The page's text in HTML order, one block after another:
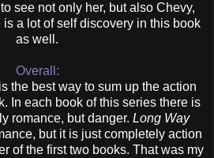
see not only her, but also Chevy,
a lot of self discovery in this book
as well.
Overall:
the best way to sum up the action
In each book of this series there is
romance, but danger. Long Way
but it is just completely action
of the first two books. That was my